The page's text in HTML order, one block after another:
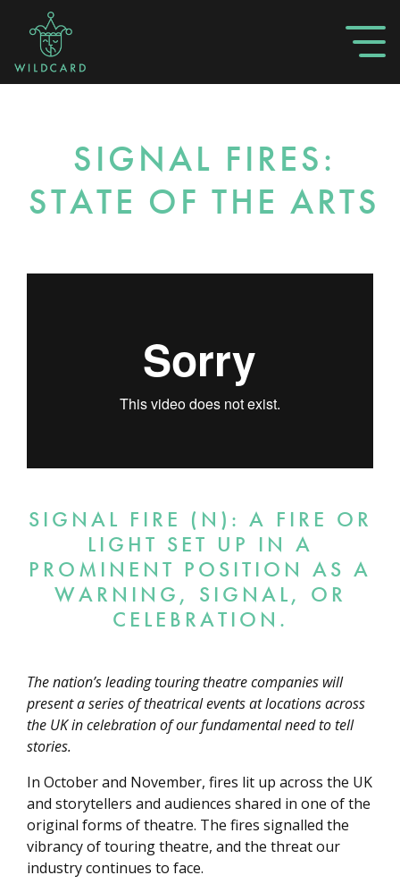
SIGNAL FIRES:
STATE OF THE ARTS
SIGNAL FIRE (N): A FIRE OR
LIGHT SET UP IN A
PROMINENT POSITION AS A
WARNING, SIGNAL, OR
CELEBRATION.
The nation’s leading touring theatre companies will
present a series of theatrical events at locations across
the UK in celebration of our fundamental need to tell
stories.
In October and November, fires lit up across the UK
and storytellers and audiences shared in one of the
original forms of theatre. The fires signalled the
vibrancy of touring theatre, and the threat our
industry continues to face.